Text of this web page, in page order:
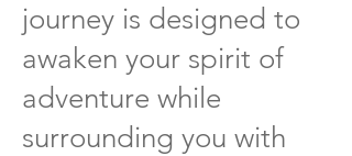
journey is designed to
awaken your spirit of
adventure while
surrounding you with